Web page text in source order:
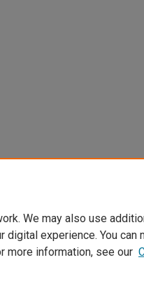
We may also use
experience. You can
more information, see our